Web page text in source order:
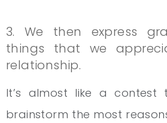
3. We then express
things that we
relationship.
It’s almost like a contest
brainstorm the most